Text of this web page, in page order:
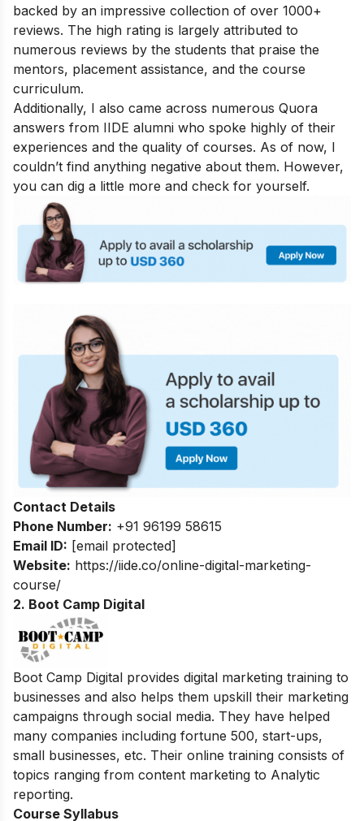
backed by an impressive collection of over 1000+
reviews. The high rating is largely attributed to
numerous reviews by the students that praise the
mentors, placement assistance, and the course
curriculum.
Additionally, I also came across numerous Quora
answers from IIDE alumni who spoke highly of their
experiences and the quality of courses. As of now, I
couldn’t find anything negative about them. However,
you can dig a little more and check for yourself.
Contact Details
Phone Number: +91 96199 58615
Email ID: [email protected]
Website: https://iide.co/online-digital-marketing-
course/
2. Boot Camp Digital
Boot Camp Digital provides digital marketing training to
businesses and also helps them upskill their marketing
campaigns through social media. They have helped
many companies including fortune 500, start-ups,
small businesses, etc. Their online training consists of
topics ranging from content marketing to Analytic
reporting.
Course Syllabus